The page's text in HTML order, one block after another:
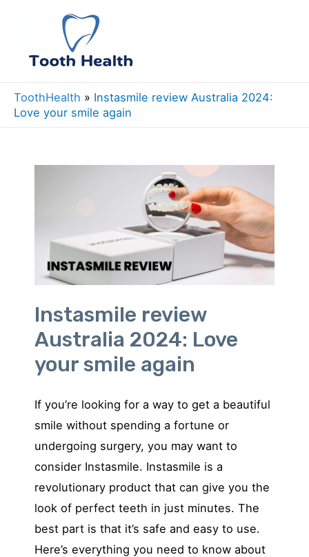
content
ToothHealth » Instasmile review Australia 2024:
Love your smile again
Instasmile review
Australia 2024: Love
your smile again
If you’re looking for a way to get a beautiful
smile without spending a fortune or
undergoing surgery, you may want to
consider Instasmile. Instasmile is a
revolutionary product that can give you the
look of perfect teeth in just minutes. The
best part is that it’s safe and easy to use.
Here’s everything you need to know about